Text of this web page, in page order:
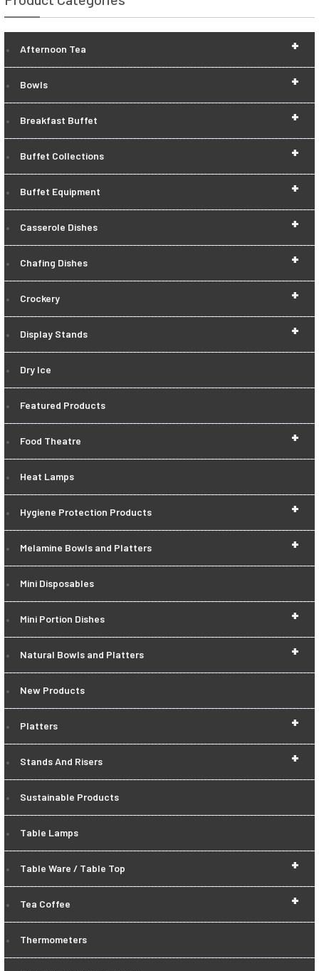
+
Afternoon Tea
+
Bowls
+
Breakfast Buffet
+
Buffet Collections
+
Buffet Equipment
+
Casserole Dishes
+
Chafing Dishes
+
Crockery
+
Display Stands
Dry Ice
Featured Products
+
Food Theatre
Heat Lamps
+
Hygiene Protection Products
+
Melamine Bowls and Platters
Mini Disposables
+
Mini Portion Dishes
+
Natural Bowls and Platters
New Products
+
Platters
+
Stands And Risers
Sustainable Products
Table Lamps
+
Table Ware / Table Top
+
Tea Coffee
Thermometers